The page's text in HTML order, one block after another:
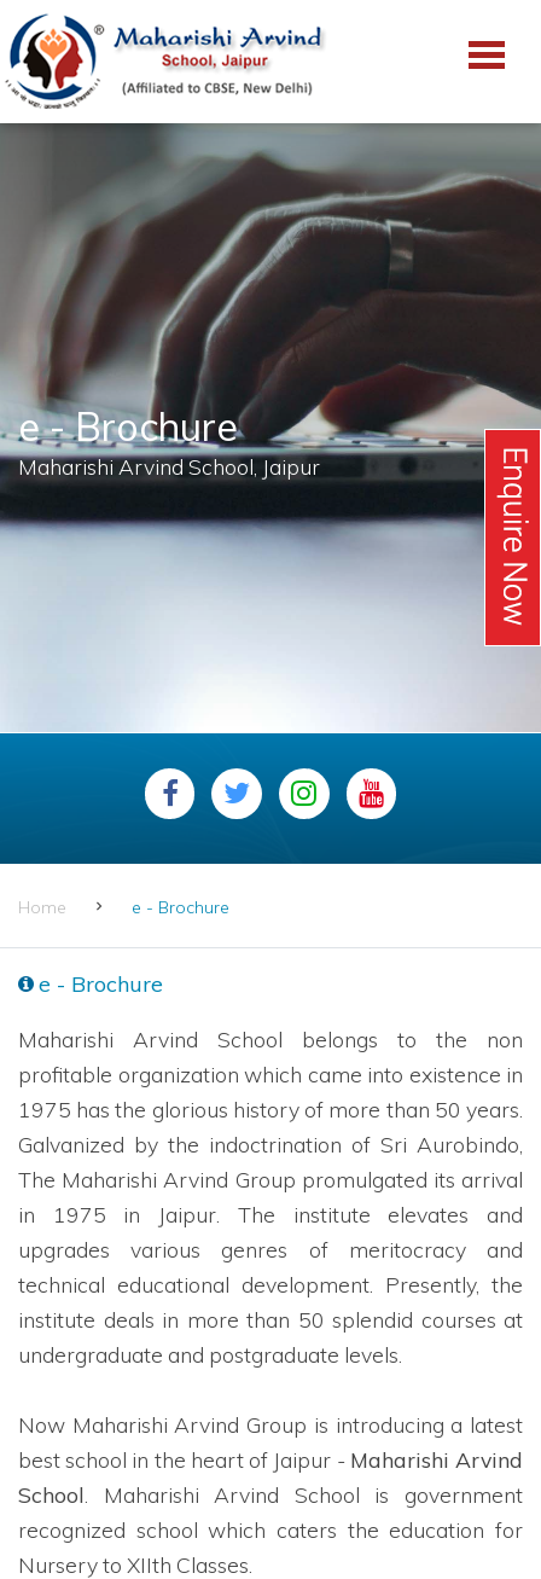
e - Brochure
Maharishi Arvind School, Jaipur
Home e - Brochure
e - Brochure
Maharishi Arvind School belongs to the non
profitable organization which came into existence in
1975 has the glorious history of more than 50 years.
Galvanized by the indoctrination of Sri Aurobindo,
The Maharishi Arvind Group promulgated its arrival
in 1975 in Jaipur. The institute elevates and
upgrades various genres of meritocracy and
technical educational development. Presently, the
institute deals in more than 50 splendid courses at
undergraduate and postgraduate levels.
Now Maharishi Arvind Group is introducing a latest
best school in the heart of Jaipur - Maharishi Arvind
School . Maharishi Arvind School is government
recognized school which caters the education for
Nursery to XIIth Classes.